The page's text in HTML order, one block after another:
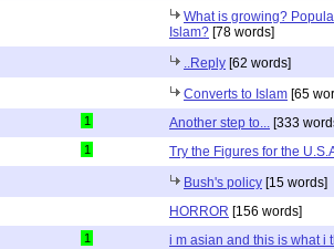
What is growing?
Islam? [78 words]
..Reply [62 words]
Converts to Islam [65
1 Another step to... [333
1 Try the Figures for the
Bush's policy [15 words]
HORROR [156 words]
1 i m asian and this is what i